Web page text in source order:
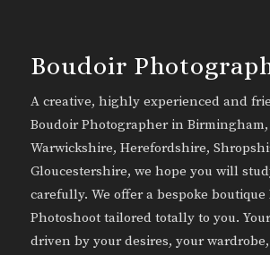
Boudoir
A creative, highly experienced and
Boudoir Photographer in Birmingham,
Warwickshire, Herefordshire,
Gloucestershire, we hope you will
carefully. We offer a bespoke boutique
Photoshoot tailored totally to you.
driven by your desires, your